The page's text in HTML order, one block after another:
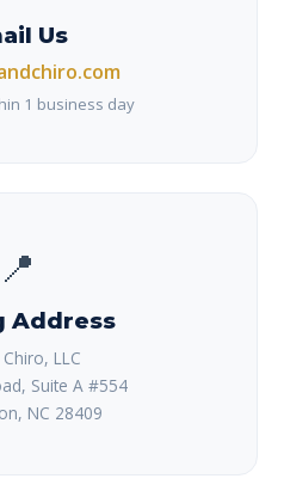
Us
1 business day
📍
Address
LLC
Suite A #554
NC 28409